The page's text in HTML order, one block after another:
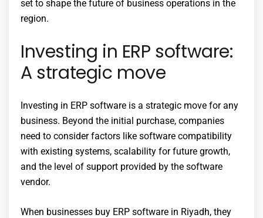
set to shape the future of business operations in the
region.
Investing in ERP software:
A strategic move
Investing in ERP software is a strategic move for any
business. Beyond the initial purchase, companies
need to consider factors like software compatibility
with existing systems, scalability for future growth,
and the level of support provided by the software
vendor.
When businesses buy ERP software in Riyadh, they